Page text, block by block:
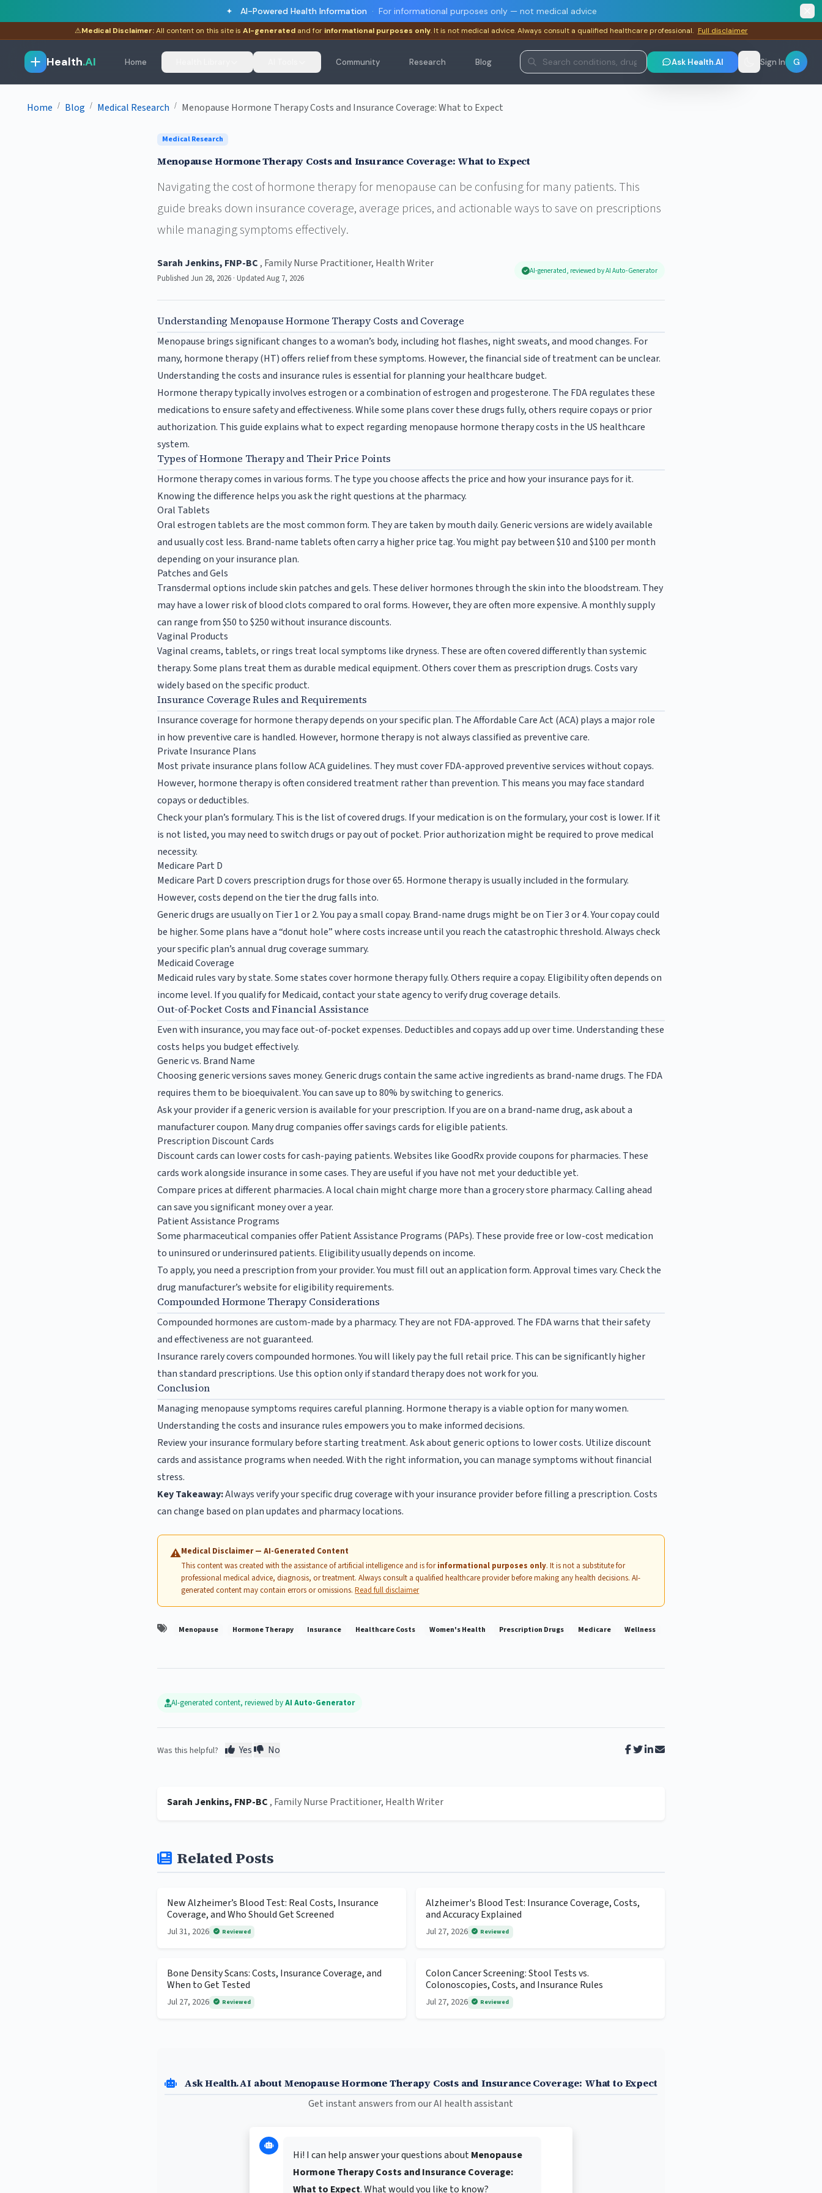
AI-Powered Health Information · For informational purposes only — not medical advice
⚠Medical Disclaimer:All content on this site is AI-generatedand for informational purposes only. It is not medical advice. Always consult a qualified healthcare professional. Full disclaimer
Health.AI Home Community Research Blog Ask Health.AI Sign In G
Home / Blog / Medical Research / Menopause Hormone Therapy Costs and Insurance Coverage: What to Expect
Medical Research
Menopause Hormone Therapy Costs and Insurance Coverage: What to Expect
Navigating the cost of hormone therapy for menopause can be confusing for many patients. This
guide breaks down insurance coverage, average prices, and actionable ways to save on prescriptions
while managing symptoms effectively.
Sarah Jenkins, FNP-BC , Family Nurse Practitioner, Health Writer
Published Jun 28, 2026 · Updated Aug 7, 2026
AI-generated, reviewed by AI Auto-Generator
Understanding Menopause Hormone Therapy Costs and Coverage
Menopause brings significant changes to a woman’s body, including hot flashes, night sweats, and mood changes. For
many, hormone therapy (HT) offers relief from these symptoms. However, the financial side of treatment can be unclear.
Understanding the costs and insurance rules is essential for planning your healthcare budget.
Hormone therapy typically involves estrogen or a combination of estrogen and progesterone. The FDA regulates these
medications to ensure safety and effectiveness. While some plans cover these drugs fully, others require copays or prior
authorization. This guide explains what to expect regarding menopause hormone therapy costs in the US healthcare
system.
Types of Hormone Therapy and Their Price Points
Hormone therapy comes in various forms. The type you choose affects the price and how your insurance pays for it.
Knowing the difference helps you ask the right questions at the pharmacy.
Oral Tablets
Oral estrogen tablets are the most common form. They are taken by mouth daily. Generic versions are widely available
and usually cost less. Brand-name tablets often carry a higher price tag. You might pay between $10 and $100 per month
depending on your insurance plan.
Patches and Gels
Transdermal options include skin patches and gels. These deliver hormones through the skin into the bloodstream. They
may have a lower risk of blood clots compared to oral forms. However, they are often more expensive. A monthly supply
can range from $50 to $250 without insurance discounts.
Vaginal Products
Vaginal creams, tablets, or rings treat local symptoms like dryness. These are often covered differently than systemic
therapy. Some plans treat them as durable medical equipment. Others cover them as prescription drugs. Costs vary
widely based on the specific product.
Insurance Coverage Rules and Requirements
Insurance coverage for hormone therapy depends on your specific plan. The Affordable Care Act (ACA) plays a major role
in how preventive care is handled. However, hormone therapy is not always classified as preventive care.
Private Insurance Plans
Most private insurance plans follow ACA guidelines. They must cover FDA-approved preventive services without copays.
However, hormone therapy is often considered treatment rather than prevention. This means you may face standard
copays or deductibles.
Check your plan’s formulary. This is the list of covered drugs. If your medication is on the formulary, your cost is lower. If it
is not listed, you may need to switch drugs or pay out of pocket. Prior authorization might be required to prove medical
necessity.
Medicare Part D
Medicare Part D covers prescription drugs for those over 65. Hormone therapy is usually included in the formulary.
However, costs depend on the tier the drug falls into.
Generic drugs are usually on Tier 1 or 2. You pay a small copay. Brand-name drugs might be on Tier 3 or 4. Your copay could
be higher. Some plans have a “donut hole” where costs increase until you reach the catastrophic threshold. Always check
your specific plan’s annual drug coverage summary.
Medicaid Coverage
Medicaid rules vary by state. Some states cover hormone therapy fully. Others require a copay. Eligibility often depends on
income level. If you qualify for Medicaid, contact your state agency to verify drug coverage details.
Out-of-Pocket Costs and Financial Assistance
Even with insurance, you may face out-of-pocket expenses. Deductibles and copays add up over time. Understanding these
costs helps you budget effectively.
Generic vs. Brand Name
Choosing generic versions saves money. Generic drugs contain the same active ingredients as brand-name drugs. The FDA
requires them to be bioequivalent. You can save up to 80% by switching to generics.
Ask your provider if a generic version is available for your prescription. If you are on a brand-name drug, ask about a
manufacturer coupon. Many drug companies offer savings cards for eligible patients.
Prescription Discount Cards
Discount cards can lower costs for cash-paying patients. Websites like GoodRx provide coupons for pharmacies. These
cards work alongside insurance in some cases. They are useful if you have not met your deductible yet.
Compare prices at different pharmacies. A local chain might charge more than a grocery store pharmacy. Calling ahead
can save you significant money over a year.
Patient Assistance Programs
Some pharmaceutical companies offer Patient Assistance Programs (PAPs). These provide free or low-cost medication
to uninsured or underinsured patients. Eligibility usually depends on income.
To apply, you need a prescription from your provider. You must fill out an application form. Approval times vary. Check the
drug manufacturer’s website for eligibility requirements.
Compounded Hormone Therapy Considerations
Compounded hormones are custom-made by a pharmacy. They are not FDA-approved. The FDA warns that their safety
and effectiveness are not guaranteed.
Insurance rarely covers compounded hormones. You will likely pay the full retail price. This can be significantly higher
than standard prescriptions. Use this option only if standard therapy does not work for you.
Conclusion
Managing menopause symptoms requires careful planning. Hormone therapy is a viable option for many women.
Understanding the costs and insurance rules empowers you to make informed decisions.
Review your insurance formulary before starting treatment. Ask about generic options to lower costs. Utilize discount
cards and assistance programs when needed. With the right information, you can manage symptoms without financial
stress.
Key Takeaway:Always verify your specific drug coverage with your insurance provider before filling a prescription. Costs
can change based on plan updates and pharmacy locations.
⚠Medical Disclaimer — AI-Generated Content
This content was created with the assistance of artificial intelligence and is forinformational purposes only. It is not a substitute for
professional medical advice, diagnosis, or treatment. Always consult a qualified healthcare provider before making any health decisions. AI-
generated content may contain errors or omissions.Read full disclaimer
Menopause Hormone Therapy Insurance Healthcare Costs Women's Health Prescription Drugs Medicare Wellness
AI-generated content, reviewed byAI Auto-Generator
Was this helpful? Yes No
Sarah Jenkins, FNP-BC , Family Nurse Practitioner, Health Writer
Related Posts
New Alzheimer’s Blood Test: Real Costs, Insurance
Coverage, and Who Should Get Screened
Jul 31, 2026 Reviewed
Alzheimer's Blood Test: Insurance Coverage, Costs,
and Accuracy Explained
Jul 27, 2026 Reviewed
Bone Density Scans: Costs, Insurance Coverage, and
When to Get Tested
Jul 27, 2026 Reviewed
Colon Cancer Screening: Stool Tests vs.
Colonoscopies, Costs, and Insurance Rules
Jul 27, 2026 Reviewed
Ask Health.AI about Menopause Hormone Therapy Costs and Insurance Coverage: What to Expect
Get instant answers from our AI health assistant
Hi! I can help answer your questions aboutMenopause
Hormone Therapy Costs and Insurance Coverage:
What to Expect. What would you like to know?